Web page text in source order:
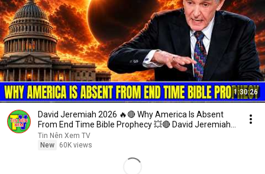
1:30:26
David Jeremiah 2026 🔥🔴 Why America Is Absent
From End Time Bible Prophecy 💥🔴 David Jeremiah
Sermons
Tin Nên Xem TV
New
60K views